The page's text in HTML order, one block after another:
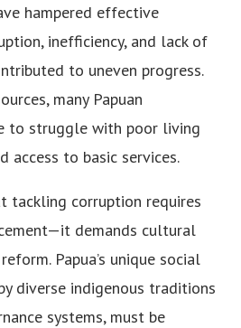
hampered effective
inefficiency, and lack of
to uneven progress.
many Papuan
to struggle with poor living
access to basic services.
tackling corruption requires
demands cultural
Papua’s unique social
diverse indigenous traditions
systems, must be